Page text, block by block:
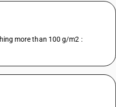
more than 100 g/m2 :